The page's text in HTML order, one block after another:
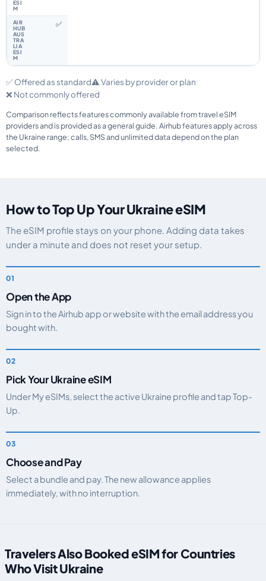
✅
✅ Offered as standard⚠️ Varies by provider or plan
❌ Not commonly offered
Comparison reflects features commonly available from travel eSIM
providers and is provided as a general guide. Airhub features apply across
the Ukraine range; calls, SMS and unlimited data depend on the plan
selected.
How to Top Up Your Ukraine eSIM
The eSIM profile stays on your phone. Adding data takes
under a minute and does not reset your setup.
Open the App
Sign in to the Airhub app or website with the email address you
bought with.
Pick Your Ukraine eSIM
Under My eSIMs, select the active Ukraine profile and tap Top-
Up.
Choose and Pay
Select a bundle and pay. The new allowance applies
immediately, with no interruption.
Travelers Also Booked eSIM for Countries
Who Visit Ukraine